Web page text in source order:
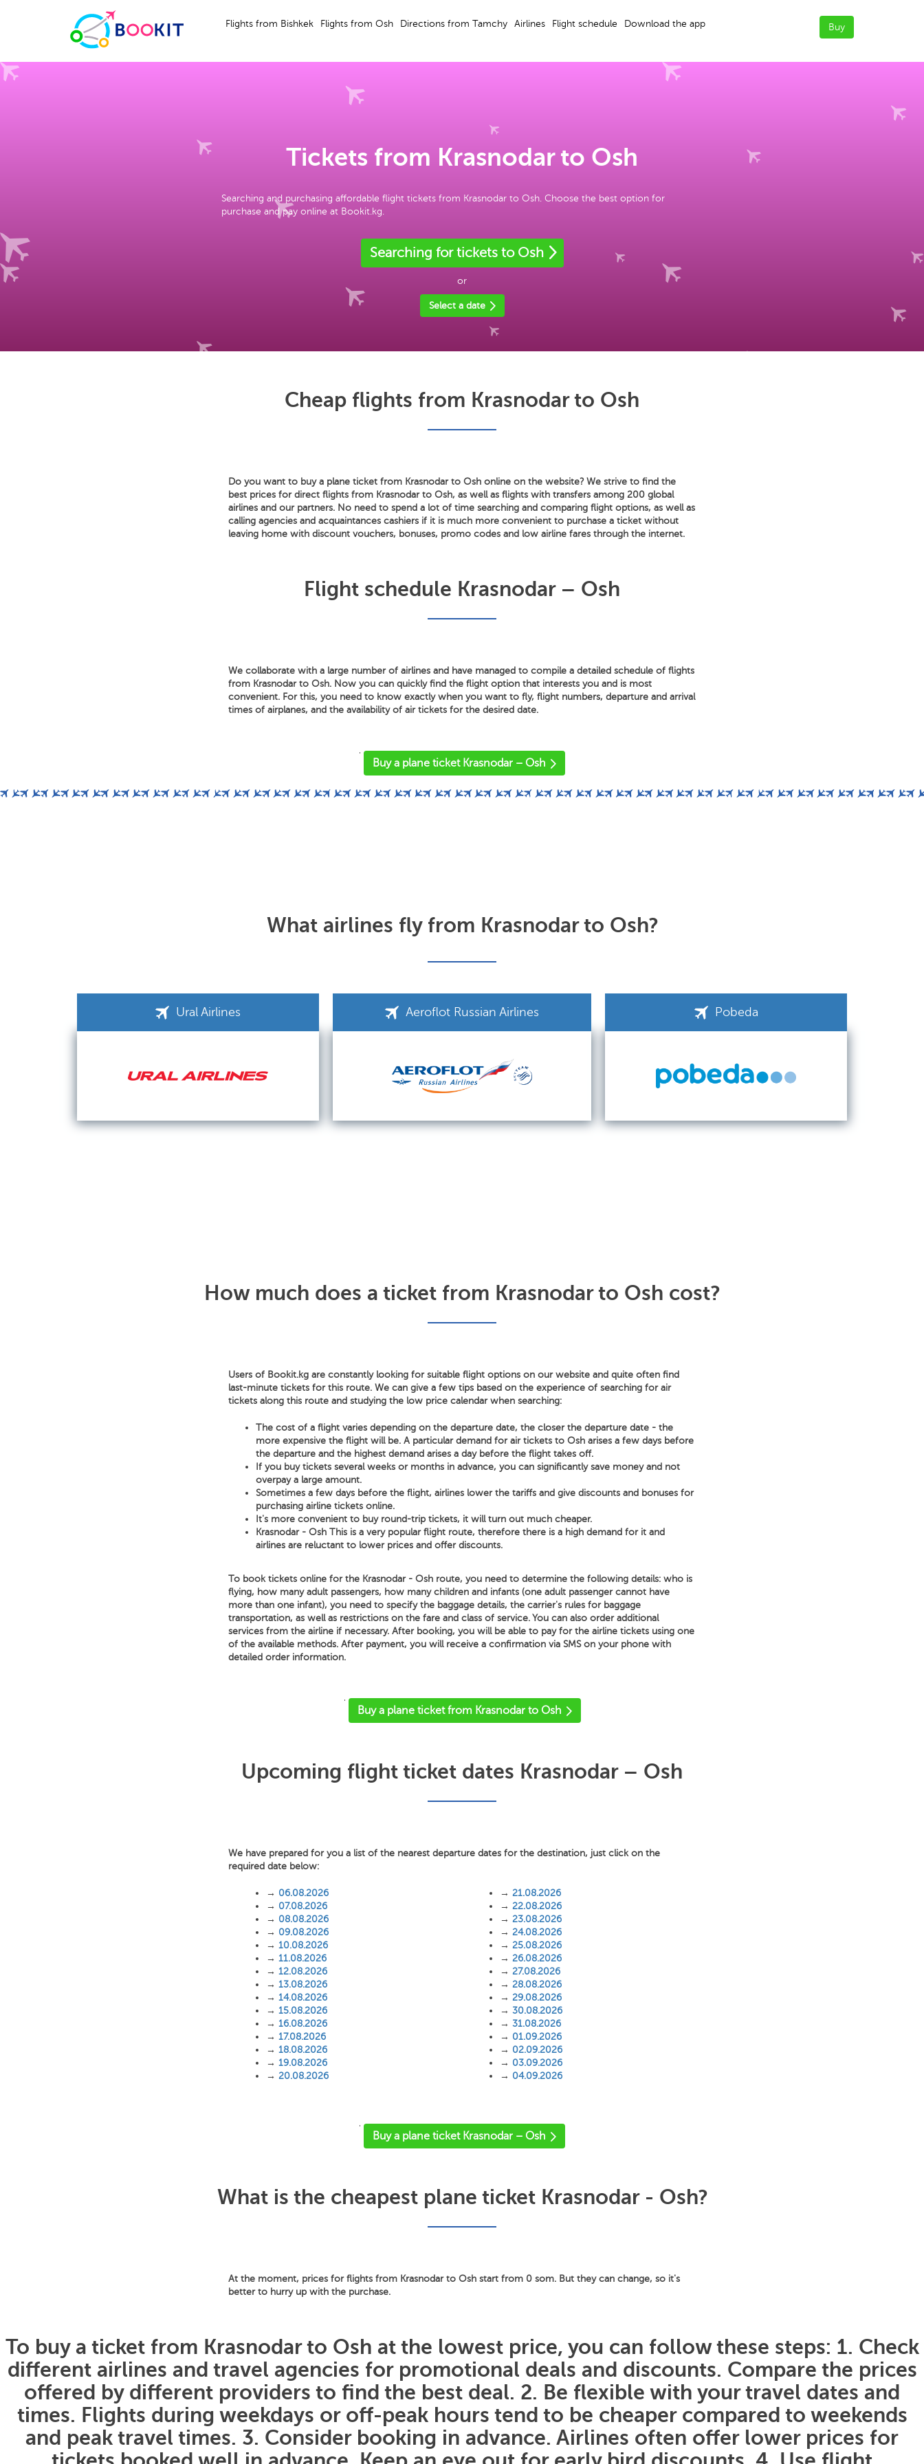
Flights from Bishkek Flights from Osh Directions from Tamchy Airlines Flight schedule Download the app Buy
Tickets from Krasnodar to Osh
Searching and purchasing affordable flight tickets from Krasnodar to Osh. Choose the best option for
purchase and pay online at Bookit.kg.
Searching for tickets to Osh
or
Select a date
Cheap flights from Krasnodar to Osh
Do you want to buy a plane ticket from Krasnodar to Osh online on the website? We strive to find the
best prices for direct flights from Krasnodar to Osh, as well as flights with transfers among 200 global
airlines and our partners. No need to spend a lot of time searching and comparing flight options, as well as
calling agencies and acquaintances cashiers if it is much more convenient to purchase a ticket without
leaving home with discount vouchers, bonuses, promo codes and low airline fares through the internet.
Flight schedule Krasnodar – Osh
We collaborate with a large number of airlines and have managed to compile a detailed schedule of flights
from Krasnodar to Osh. Now you can quickly find the flight option that interests you and is most
convenient. For this, you need to know exactly when you want to fly, flight numbers, departure and arrival
times of airplanes, and the availability of air tickets for the desired date.
'
Buy a plane ticket Krasnodar – Osh
What airlines fly from Krasnodar to Osh?
Ural Airlines Aeroflot Russian Airlines Pobeda
How much does a ticket from Krasnodar to Osh cost?
Users of Bookit.kg are constantly looking for suitable flight options on our website and quite often find
last-minute tickets for this route. We can give a few tips based on the experience of searching for air
tickets along this route and studying the low price calendar when searching:
The cost of a flight varies depending on the departure date, the closer the departure date - the
more expensive the flight will be. A particular demand for air tickets to Osh arises a few days before
the departure and the highest demand arises a day before the flight takes off.
If you buy tickets several weeks or months in advance, you can significantly save money and not
overpay a large amount.
Sometimes a few days before the flight, airlines lower the tariffs and give discounts and bonuses for
purchasing airline tickets online.
It's more convenient to buy round-trip tickets, it will turn out much cheaper.
Krasnodar - Osh This is a very popular flight route, therefore there is a high demand for it and
airlines are reluctant to lower prices and offer discounts.
To book tickets online for the Krasnodar - Osh route, you need to determine the following details: who is
flying, how many adult passengers, how many children and infants (one adult passenger cannot have
more than one infant), you need to specify the baggage details, the carrier's rules for baggage
transportation, as well as restrictions on the fare and class of service. You can also order additional
services from the airline if necessary. After booking, you will be able to pay for the airline tickets using one
of the available methods. After payment, you will receive a confirmation via SMS on your phone with
detailed order information.
'
Buy a plane ticket from Krasnodar to Osh
Upcoming flight ticket dates Krasnodar – Osh
We have prepared for you a list of the nearest departure dates for the destination, just click on the
required date below:
→ 06.08.2026
→ 07.08.2026
→ 08.08.2026
→ 09.08.2026
→ 10.08.2026
→ 11.08.2026
→ 12.08.2026
→ 13.08.2026
→ 14.08.2026
→ 15.08.2026
→ 16.08.2026
→ 17.08.2026
→ 18.08.2026
→ 19.08.2026
→ 20.08.2026
→ 21.08.2026
→ 22.08.2026
→ 23.08.2026
→ 24.08.2026
→ 25.08.2026
→ 26.08.2026
→ 27.08.2026
→ 28.08.2026
→ 29.08.2026
→ 30.08.2026
→ 31.08.2026
→ 01.09.2026
→ 02.09.2026
→ 03.09.2026
→ 04.09.2026
'
Buy a plane ticket Krasnodar – Osh
What is the cheapest plane ticket Krasnodar - Osh?
At the moment, prices for flights from Krasnodar to Osh start from 0 som. But they can change, so it's
better to hurry up with the purchase.
To buy a ticket from Krasnodar to Osh at the lowest price, you can follow these steps: 1. Check
different airlines and travel agencies for promotional deals and discounts. Compare the prices
offered by different providers to find the best deal. 2. Be flexible with your travel dates and
times. Flights during weekdays or off-peak hours tend to be cheaper compared to weekends
and peak travel times. 3. Consider booking in advance. Airlines often offer lower prices for